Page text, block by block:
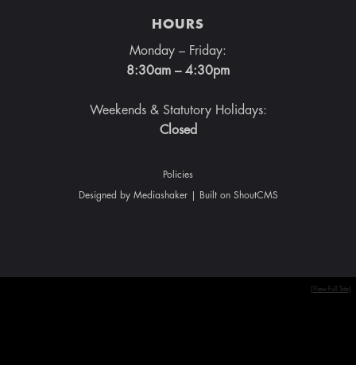
HOURS
Monday – Friday:
8:30am – 4:30pm
Weekends & Statutory Holidays:
Closed
Policies
Designed by Mediashaker| Built on ShoutCMS
[View Full Site]